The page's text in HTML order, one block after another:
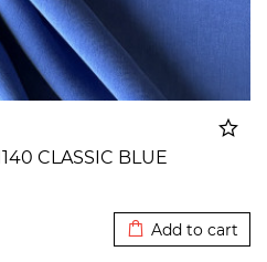
CLASSIC BLUE
Add to cart